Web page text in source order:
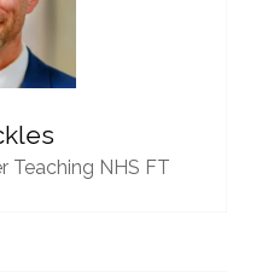
Teaching NHS FT